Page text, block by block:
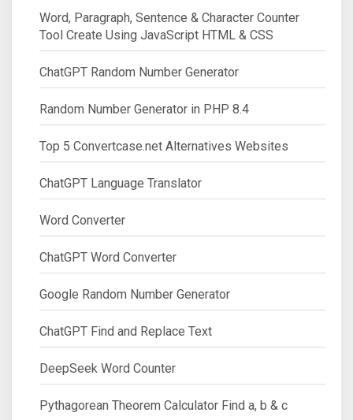
Word, Paragraph, Sentence & Character Counter
Tool Create Using JavaScript HTML & CSS
ChatGPT Random Number Generator
Random Number Generator in PHP 8.4
Top 5 Convertcase.net Alternatives Websites
ChatGPT Language Translator
Word Converter
ChatGPT Word Converter
Google Random Number Generator
ChatGPT Find and Replace Text
DeepSeek Word Counter
Pythagorean Theorem Calculator Find a, b & c